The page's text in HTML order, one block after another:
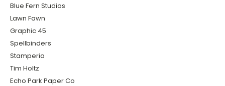
Blue Fern Studios
Lawn Fawn
Graphic 45
Spellbinders
Stamperia
Tim Holtz
Echo Park Paper Co